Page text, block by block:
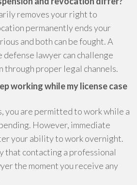
removes your right to
permanently ends your
and both can be fought. A
lawyer can challenge
through proper legal channels.
working while my license case
you are permitted to work while a
However, immediate
your ability to work overnight.
that contacting a professional
the moment you receive any